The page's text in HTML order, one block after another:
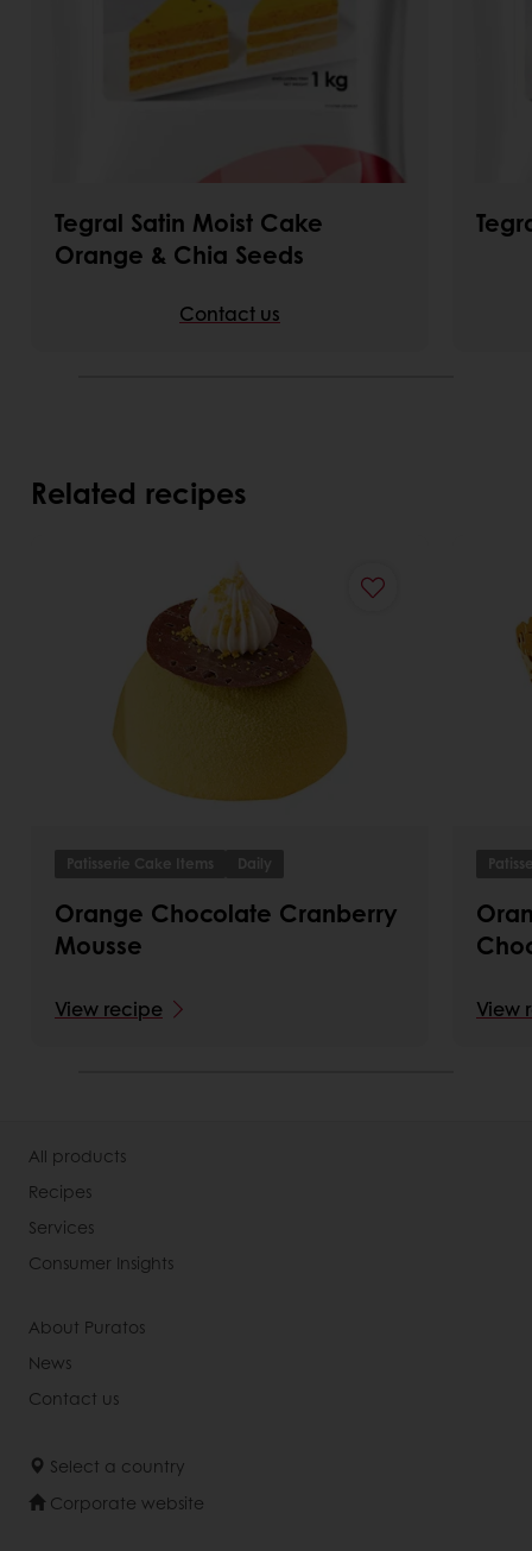
Tegral Satin Moist Cake
Orange & Chia Seeds
Contact us
Related recipes
Patisserie Cake Items Daily
Orange Chocolate Cranberry
Mousse
View recipe View
All products
Recipes
Services
Consumer Insights
About Puratos
News
Contact us
Select a country
Corporate website